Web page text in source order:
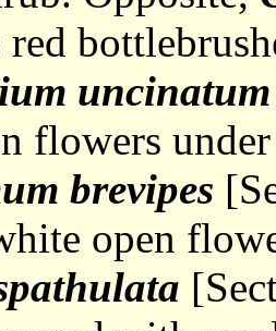
red
uncinatum
flowers
brevipes
open